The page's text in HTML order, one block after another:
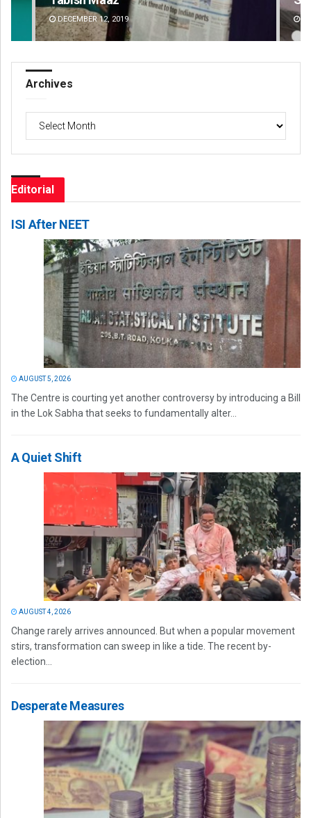
DECEMBER 12, 2019
Archives
Editorial
ISI After NEET
AUGUST 5, 2026
The Centre is courting yet another controversy by introducing a Bill
in the Lok Sabha that seeks to fundamentally alter...
A Quiet Shift
AUGUST 4, 2026
Change rarely arrives announced. But when a popular movement
stirs, transformation can sweep in like a tide. The recent by-
election...
Desperate Measures